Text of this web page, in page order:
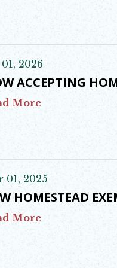
2026
ACCEPTING
More
01, 2025
HOMESTEAD
More